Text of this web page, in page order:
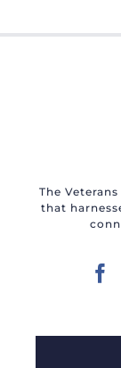
The
that